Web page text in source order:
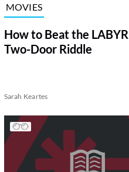
MOVIES
How to Beat the
Two-Door Riddle
Sarah Keartes